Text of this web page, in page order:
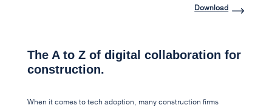
Download
The A to Z of digital collaboration for
construction.
When it comes to tech adoption, many construction firms